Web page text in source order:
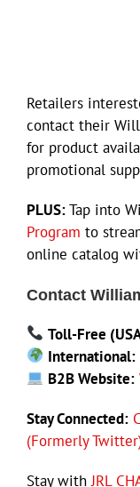
Retailers
contact their
for product
promotional
PLUS:Tap into
Program to
online catalog
Contact
Toll-Free
International:
B2B Website:
Stay Connected:
(Formerly
Stay withJRL